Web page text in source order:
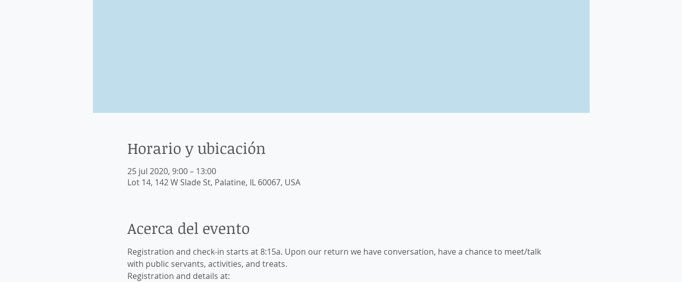
Horario y ubicación
25 jul 2020, 9:00 – 13:00
Lot 14, 142 W Slade St, Palatine, IL 60067, USA
Acerca del evento
Registration and check-in starts at 8:15a. Upon our return we have conversation, have a chance to meet/talk
with public servants, activities, and treats.
Registration and details at: